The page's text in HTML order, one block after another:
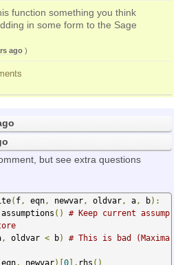
function something you think
in some form to the Sage
ago )
but see extra questions
( f , eqn , newvar , oldvar , a , b):
assumptions ()
# Keep current assump
, oldvar < b)
# This is bad (Maxima
eqn , newvar)[0]. rhs ()